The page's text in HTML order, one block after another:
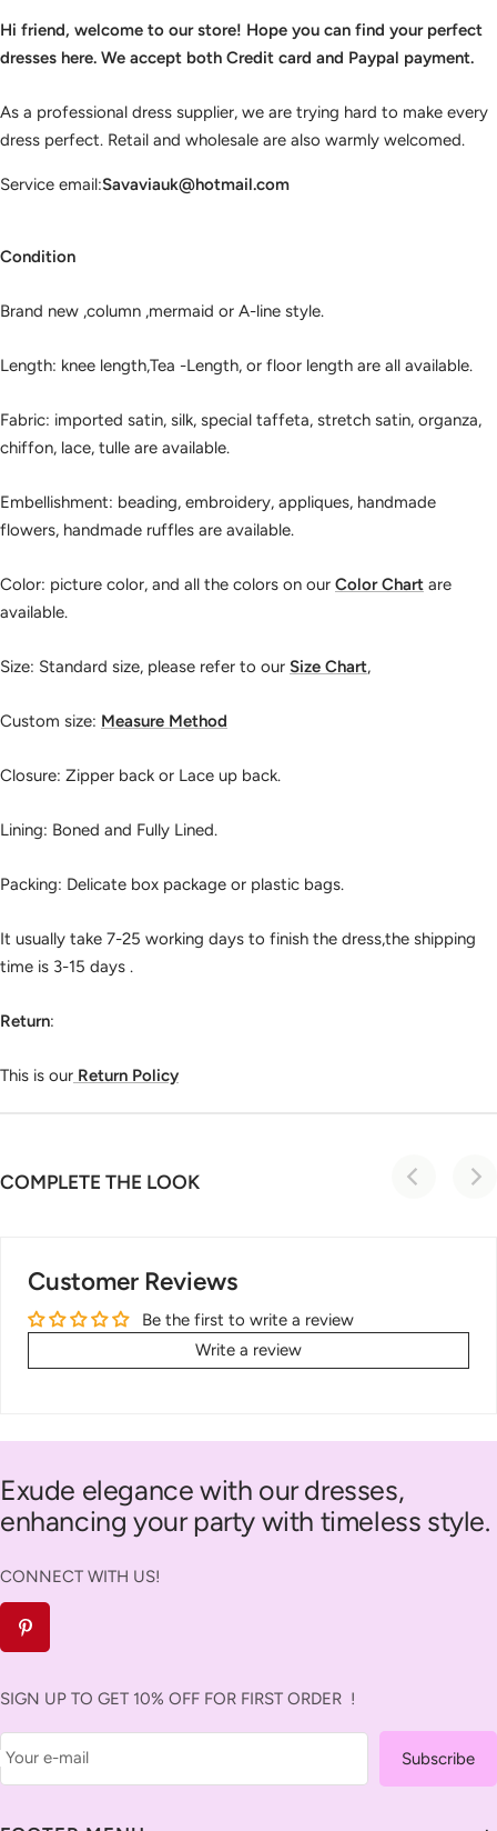
Hi friend, welcome to our store! Hope you can find your perfect
dresses here. We accept both Credit card and Paypal payment.
As a professional dress supplier, we are trying hard to make every
dress perfect. Retail and wholesale are also warmly welcomed.
Service email:Savaviauk@hotmail.com
Condition
Brand new ,column ,mermaid or A-line style.
Length: knee length,Tea -Length, or floor length are all available.
Fabric: imported satin, silk, special taffeta, stretch satin, organza,
chiffon, lace, tulle are available.
Embellishment: beading, embroidery, appliques, handmade
flowers, handmade ruffles are available.
Color: picture color, and all the colors on our Color Chart are
available.
Size: Standard size, please refer to our Size Chart,
Custom size: Measure Method
Closure: Zipper back or Lace up back.
Lining: Boned and Fully Lined.
Packing: Delicate box package or plastic bags.
It usually take 7-25 working days to finish the dress,the shipping
time is 3-15 days .
Return:
This is our Return Policy
COMPLETE THE LOOK
Customer Reviews
Be the first to write a review
Write a review
Exude elegance with our dresses,
enhancing your party with timeless style.
CONNECT WITH US!
SIGN UP TO GET 10% OFF FOR FIRST ORDER !
Your e-mail Subscribe